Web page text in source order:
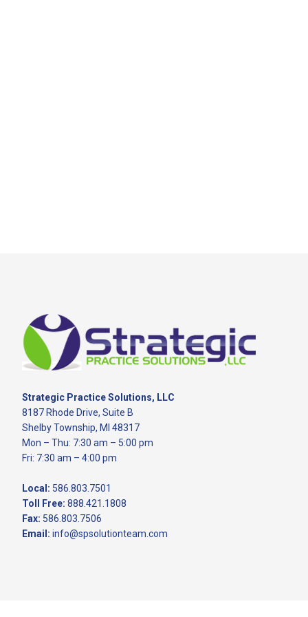
Footer
Strategic Practice Solutions, LLC
8187 Rhode Drive, Suite B
Shelby Township, MI 48317
Mon – Thu: 7:30 am – 5:00 pm
Fri: 7:30 am – 4:00 pm
Local: 586.803.7501
Toll Free: 888.421.1808
Fax: 586.803.7506
Email: info@spsolutionteam.com